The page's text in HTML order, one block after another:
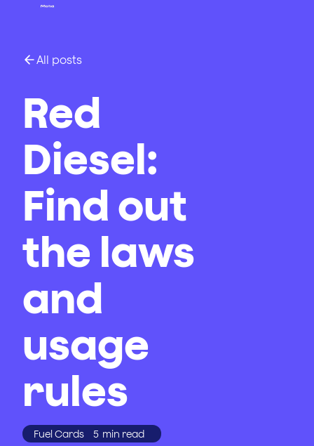
All posts
Red
Diesel:
Find out
the laws
and
usage
rules
Fuel Cards 5 min read